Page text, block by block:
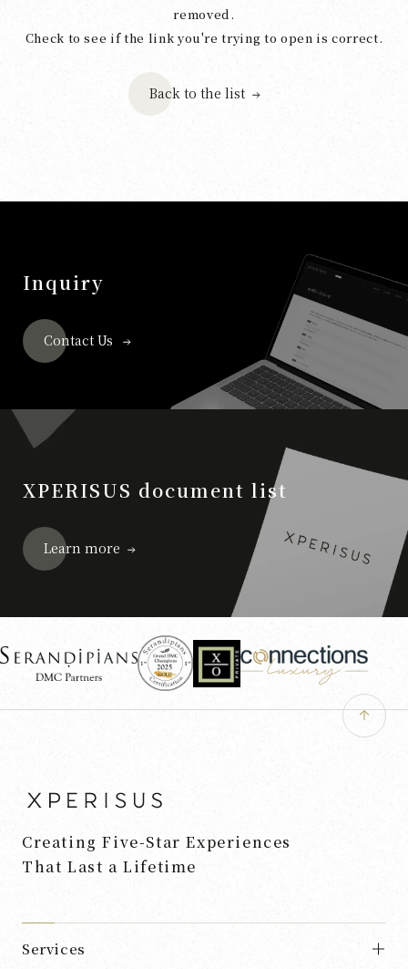
removed.
Check to see if the link you're trying to open is correct.
Back to the list
Inquiry
Contact Us
XPERISUS document list
Learn more
Creating Five-Star Experiences
That Last a Lifetime
Services